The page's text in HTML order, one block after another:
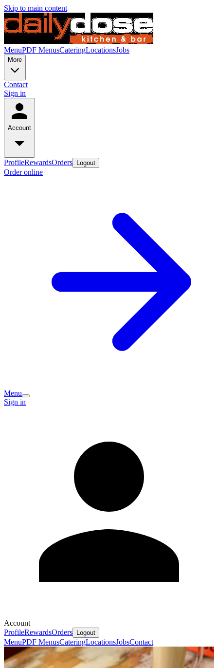
Skip to main content
MenuPDF MenusCateringLocationsJobs
More
Contact
Sign in
Account
ProfileRewardsOrders Logout
Order online
Menu
Sign in
Account
ProfileRewardsOrders Logout
MenuPDF MenusCateringLocationsJobsContact